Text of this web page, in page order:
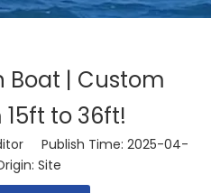
Boat | Custom
15ft to 36ft!
Publish Time: 2025-04-
Site